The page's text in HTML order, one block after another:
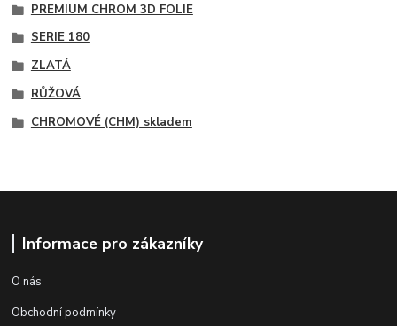
PREMIUM CHROM 3D FOLIE
SERIE 180
ZLATÁ
RŮŽOVÁ
CHROMOVÉ (CHM) skladem
Informace pro zákazníky
O nás
Obchodní podmínky